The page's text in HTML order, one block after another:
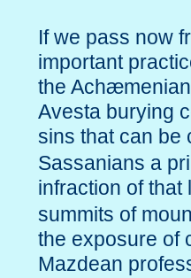
If we pass now
important
the
Avesta burying
sins that can
Sassanians a
infraction of
summits of
the exposure of
Mazdean